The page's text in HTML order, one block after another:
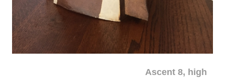
Ascent 8, high